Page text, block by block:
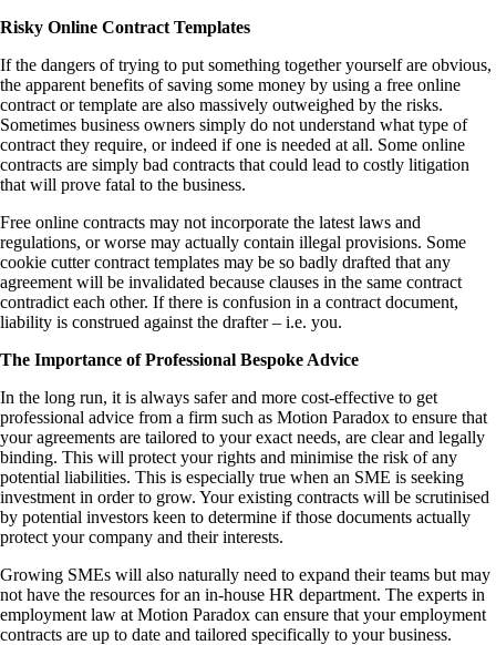
Risky Online Contract Templates
If the dangers of trying to put something together yourself are obvious,
the apparent benefits of saving some money by using a free online
contract or template are also massively outweighed by the risks.
Sometimes business owners simply do not understand what type of
contract they require, or indeed if one is needed at all. Some online
contracts are simply bad contracts that could lead to costly litigation
that will prove fatal to the business.
Free online contracts may not incorporate the latest laws and
regulations, or worse may actually contain illegal provisions. Some
cookie cutter contract templates may be so badly drafted that any
agreement will be invalidated because clauses in the same contract
contradict each other. If there is confusion in a contract document,
liability is construed against the drafter – i.e. you.
The Importance of Professional Bespoke Advice
In the long run, it is always safer and more cost-effective to get
professional advice from a firm such as Motion Paradox to ensure that
your agreements are tailored to your exact needs, are clear and legally
binding. This will protect your rights and minimise the risk of any
potential liabilities. This is especially true when an SME is seeking
investment in order to grow. Your existing contracts will be scrutinised
by potential investors keen to determine if those documents actually
protect your company and their interests.
Growing SMEs will also naturally need to expand their teams but may
not have the resources for an in-house HR department. The experts in
employment law at Motion Paradox can ensure that your employment
contracts are up to date and tailored specifically to your business.